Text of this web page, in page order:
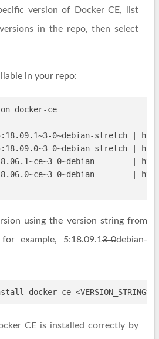
version of Docker CE, list
in the repo, then select
in your repo:
docker-ce
0~debian-stretch |
0~debian-stretch |
0~debian        |
0~debian        |
using the version string from
example, 5:18.09.1 3-0debian-
docker-ce=<VERSION_STRING>
CE is installed correctly by